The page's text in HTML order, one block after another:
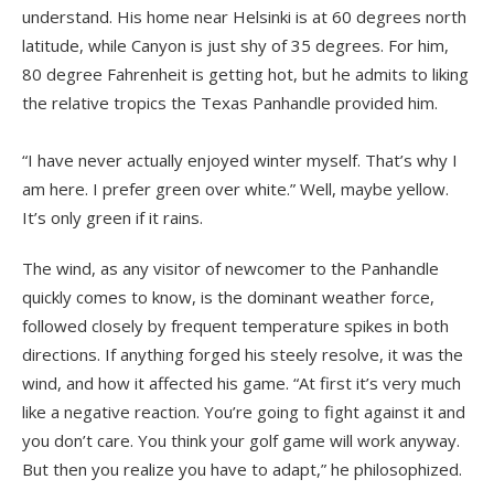
understand. His home near Helsinki is at 60 degrees north
latitude, while Canyon is just shy of 35 degrees. For him,
80 degree Fahrenheit is getting hot, but he admits to liking
the relative tropics the Texas Panhandle provided him.
“I have never actually enjoyed winter myself. That’s why I
am here. I prefer green over white.” Well, maybe yellow.
It’s only green if it rains.
The wind, as any visitor of newcomer to the Panhandle
quickly comes to know, is the dominant weather force,
followed closely by frequent temperature spikes in both
directions. If anything forged his steely resolve, it was the
wind, and how it affected his game. “At first it’s very much
like a negative reaction. You’re going to fight against it and
you don’t care. You think your golf game will work anyway.
But then you realize you have to adapt,” he philosophized.